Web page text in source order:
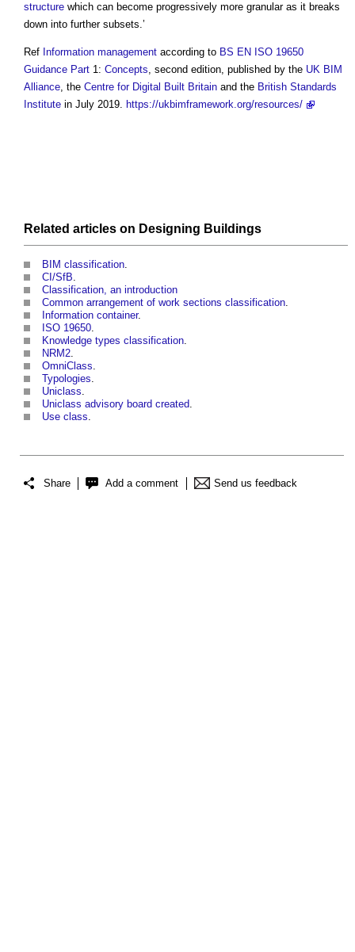
structure which can become progressively more granular as it breaks
down into further subsets.’
Ref Information management according to BS EN ISO 19650
Guidance Part 1: Concepts, second edition, published by the UK BIM
Alliance, the Centre for Digital Built Britain and the British Standards
Institute in July 2019. https://ukbimframework.org/resources/
Related articles on Designing Buildings
BIM classification.
CI/SfB.
Classification, an introduction
Common arrangement of work sections classification.
Information container.
ISO 19650.
Knowledge types classification.
NRM2.
OmniClass.
Typologies.
Uniclass.
Uniclass advisory board created.
Use class.
Share Add a comment Send us feedback